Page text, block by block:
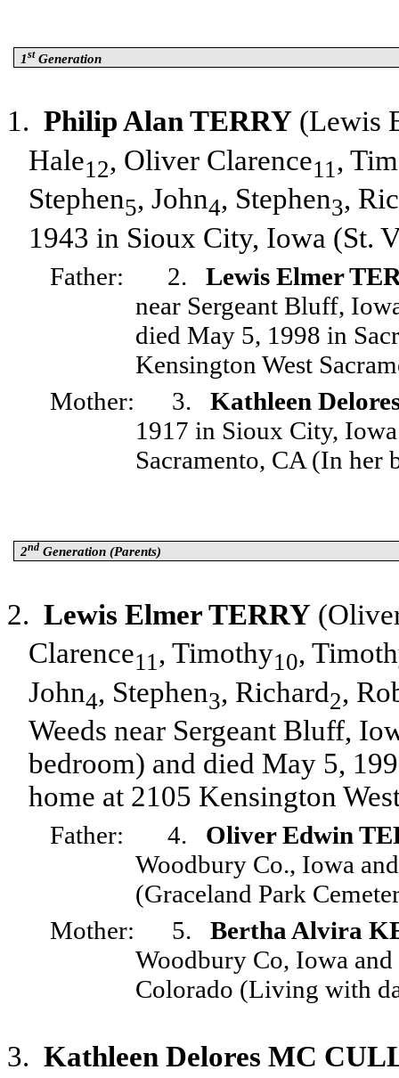
1stGeneration
1. Philip Alan TERRY (Lewis
Hale12, Oliver Clarence11 ,
Stephen5, John4, Stephen3,
1943 in Sioux City, Iowa (St.
Father: 2.
Lewis Elmer
near Sergeant Bluff,
died May 5, 1998 in
Kensington West
Mother:
3.
Kathleen
1917 in Sioux City,
Sacramento, CA (In her
2nd Generation (Parents)
2. Lewis Elmer TERRY
Clarence11 , Timothy10,
John4, Stephen3, Richard2,
Weeds near Sergeant Bluff,
bedroom) and died May 5,
home at 2105 Kensington
Father: 4.
Oliver Edwin
Woodbury Co., Iowa
(Graceland Park
Mother:
5.
Bertha Alvira
Woodbury Co, Iowa
Colorado (Living with
3. Kathleen Delores MC